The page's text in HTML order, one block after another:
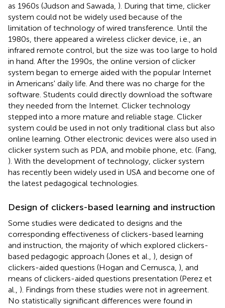
as 1960s (Judson and Sawada, ). During that time, clicker
system could not be widely used because of the
limitation of technology of wired transference. Until the
1980s, there appeared a wireless clicker device, i.e., an
infrared remote control, but the size was too large to hold
in hand. After the 1990s, the online version of clicker
system began to emerge aided with the popular Internet
in Americans' daily life. And there was no charge for the
software. Students could directly download the software
they needed from the Internet. Clicker technology
stepped into a more mature and reliable stage. Clicker
system could be used in not only traditional class but also
online learning. Other electronic devices were also used in
clicker system such as PDA, and mobile phone, etc. (Fang,
). With the development of technology, clicker system
has recently been widely used in USA and become one of
the latest pedagogical technologies.
Design of clickers-based learning and instruction
Some studies were dedicated to designs and the
corresponding effectiveness of clickers-based learning
and instruction, the majority of which explored clickers-
based pedagogic approach (Jones et al., ), design of
clickers-aided questions (Hogan and Cernusca, ), and
means of clickers-aided questions presentation (Perez et
al., ). Findings from these studies were not in agreement.
No statistically significant differences were found in